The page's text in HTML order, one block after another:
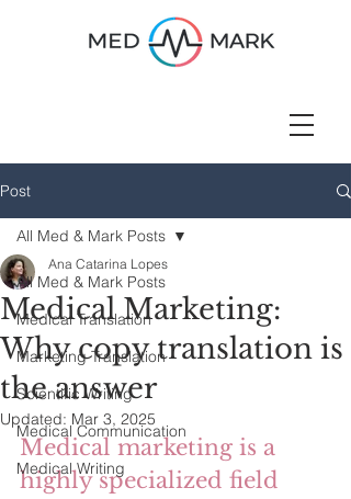
Post
All Med & Mark Posts
Medical Translation
Marketing Translation
Scientific Writing
Medical Communication
Medical Writing
All Med & Mark Posts
Medical Marketing:
Why copy translation is
the answer
Ana Catarina Lopes
Updated: Mar 3, 2025
Medical marketing is a
highly specialized field